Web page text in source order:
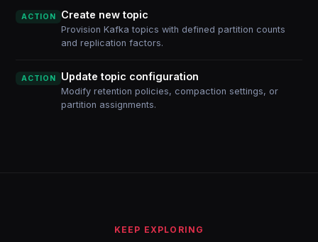
ACTION Create new topic
Provision Kafka topics with defined partition counts
and replication factors.
ACTION Update topic configuration
Modify retention policies, compaction settings, or
partition assignments.
KEEP EXPLORING